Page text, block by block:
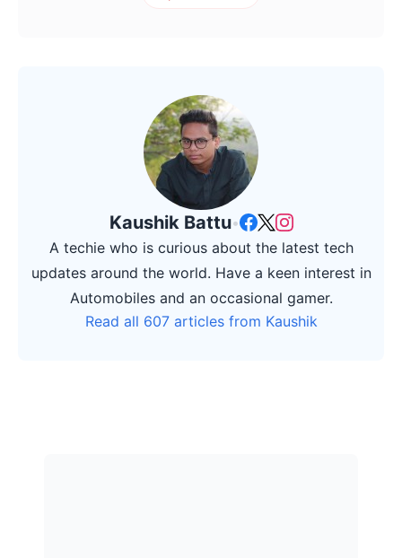
Kaushik Battu•
A techie who is curious about the latest tech
updates around the world. Have a keen interest in
Automobiles and an occasional gamer.
Read all 607 articles from Kaushik